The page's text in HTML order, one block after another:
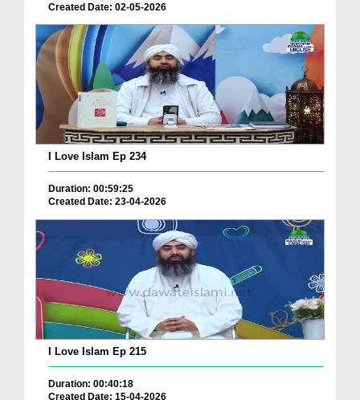
Created Date: 02-05-2026
I Love Islam Ep 234
Duration: 00:59:25
Created Date: 23-04-2026
I Love Islam Ep 215
Duration: 00:40:18
Created Date: 15-04-2026